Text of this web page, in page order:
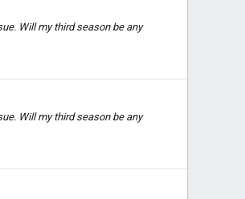
Will my third season be any
Will my third season be any